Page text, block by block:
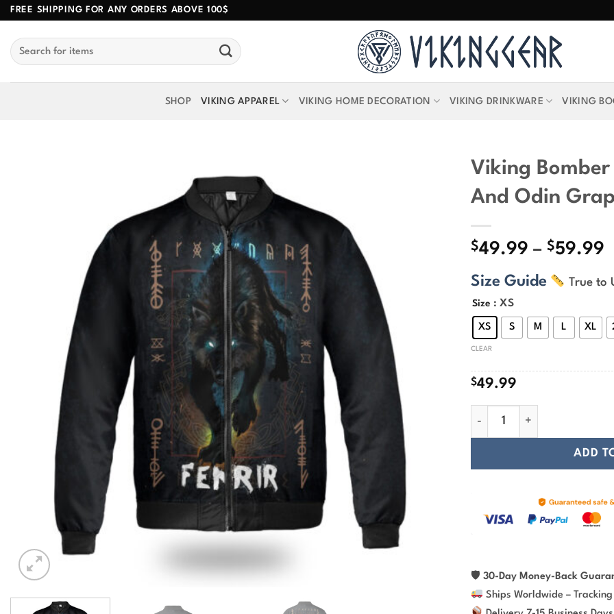
Skip
content
FREE SHIPPING FOR ANY ORDERS ABOVE 100$
Search
for:
SHOP VIKING APPAREL VIKING HOME DECORATION VIKING DRINKWARE VIKING
Viking
And Odin
$49.99 – $59.99
Size Guide True to
Size : XS
XS S M L XL
CLEAR
$49.99
Viking Bomber Jacket
ADD
🛡 30-Day Money-Back
Ships Worldwide –